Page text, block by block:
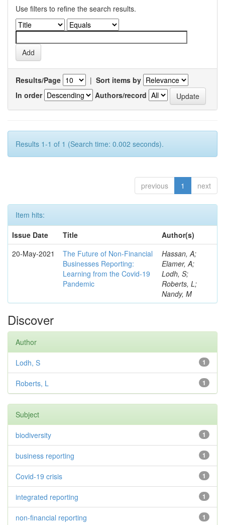
Use filters to refine the search results.
Results/Page | Sort items by
In order
Authors/record
Results 1-1 of 1 (Search time: 0.002 seconds).
previous 1 next
Item hits:
Issue Date
Title
Author(s)
20-May-2021
The Future of Non-Financial
Businesses Reporting:
Learning from the Covid-19
Pandemic
Hassan, A;
Elamer, A;
Lodh, S;
Roberts, L;
Nandy, M
Discover
Author
1
Lodh, S
1
Roberts, L
Subject
1
biodiversity
1
business reporting
1
Covid-19 crisis
1
integrated reporting
1
non-financial reporting